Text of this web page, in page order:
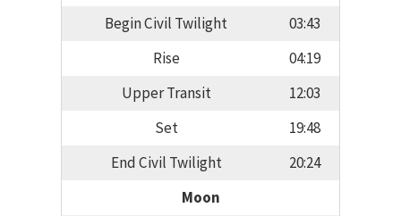
Begin Civil Twilight
03:43
Rise
04:19
Upper Transit
12:03
Set
19:48
End Civil Twilight
20:24
Moon